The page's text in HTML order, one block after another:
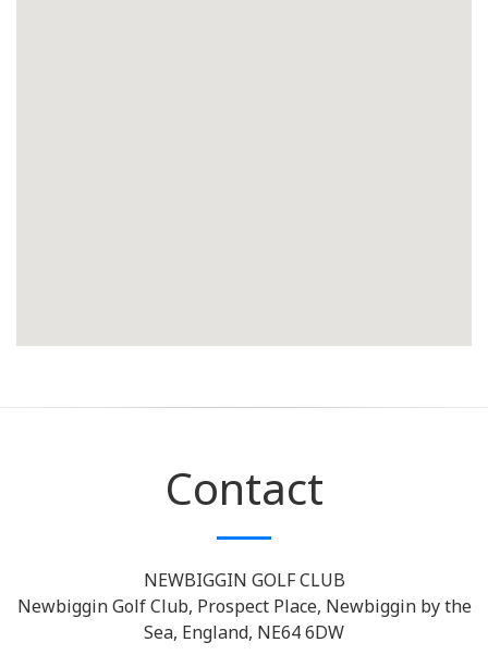
Contact
NEWBIGGIN GOLF CLUB
Newbiggin Golf Club, Prospect Place, Newbiggin by the
Sea, England, NE64 6DW